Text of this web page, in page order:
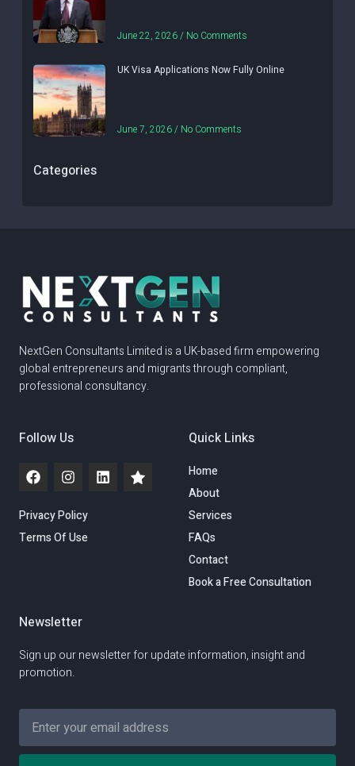
June 22, 2026 No Comments
UK Visa Applications Now Fully Online
June 7, 2026 No Comments
Categories
NextGen Consultants Limited is a UK-based firm empowering
global entrepreneurs and migrants through compliant,
professional consultancy.
Follow Us
Privacy Policy
Terms Of Use
Quick Links
Home
About
Services
FAQs
Contact
Book a Free Consultation
Newsletter
Sign up our newsletter for update information, insight and
promotion.